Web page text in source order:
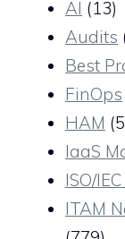
AI (13)
Audits
Best
FinOps
HAM
IaaS
ISO/
ITAM